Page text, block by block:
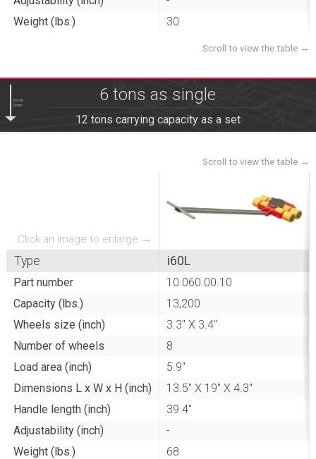
Weight (lbs.)
30
6 tons as single
12 tons carrying capacity as a set
Scroll
Down
Click an image to enlarge →
Type i60L
Part number
10.060.00.10
Capacity (lbs.)
13,200
Wheels size (inch)
3.3" X 3.4"
Number of wheels
8
Load area (inch)
5.9"
Dimensions L x W x H (inch)
13.5" X 19" X 4.3"
Handle length (inch)
39.4"
Adjustability (inch)
-
Weight (lbs.)
68